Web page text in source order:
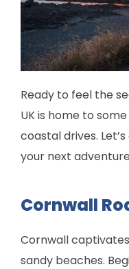
Ready to feel the
UK is home to
coastal drives.
your next
Cornwall
Cornwall
sandy beaches.